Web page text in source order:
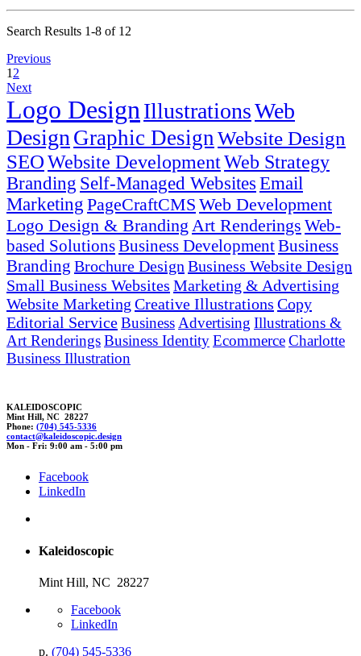
Search Results 1-8 of 12
Previous
1 2
Next
Logo Design IllustrationsWeb
Design Graphic Design Website Design
SEOWebsite DevelopmentWeb Strategy
Branding Self-Managed Websites Email
Marketing PageCraftCMS Web Development
Logo Design & Branding Art Renderings Web-
based SolutionsBusiness DevelopmentBusiness
Branding Brochure Design Business Website Design
Small Business Websites Marketing & Advertising
Website Marketing Creative Illustrations Copy
Editorial ServiceBusiness Advertising Illustrations &
Art RenderingsBusiness IdentityEcommerceCharlotte
Business Illustration
KALEIDOSCOPIC
Mint Hill, NC 28227
Phone: (704) 545-5336
contact@kaleidoscopic.design
Mon - Fri: 9:00 am - 5:00 pm
Facebook
LinkedIn
Kaleidoscopic
Mint Hill, NC 28227
Facebook
LinkedIn
p. (704) 545-5336